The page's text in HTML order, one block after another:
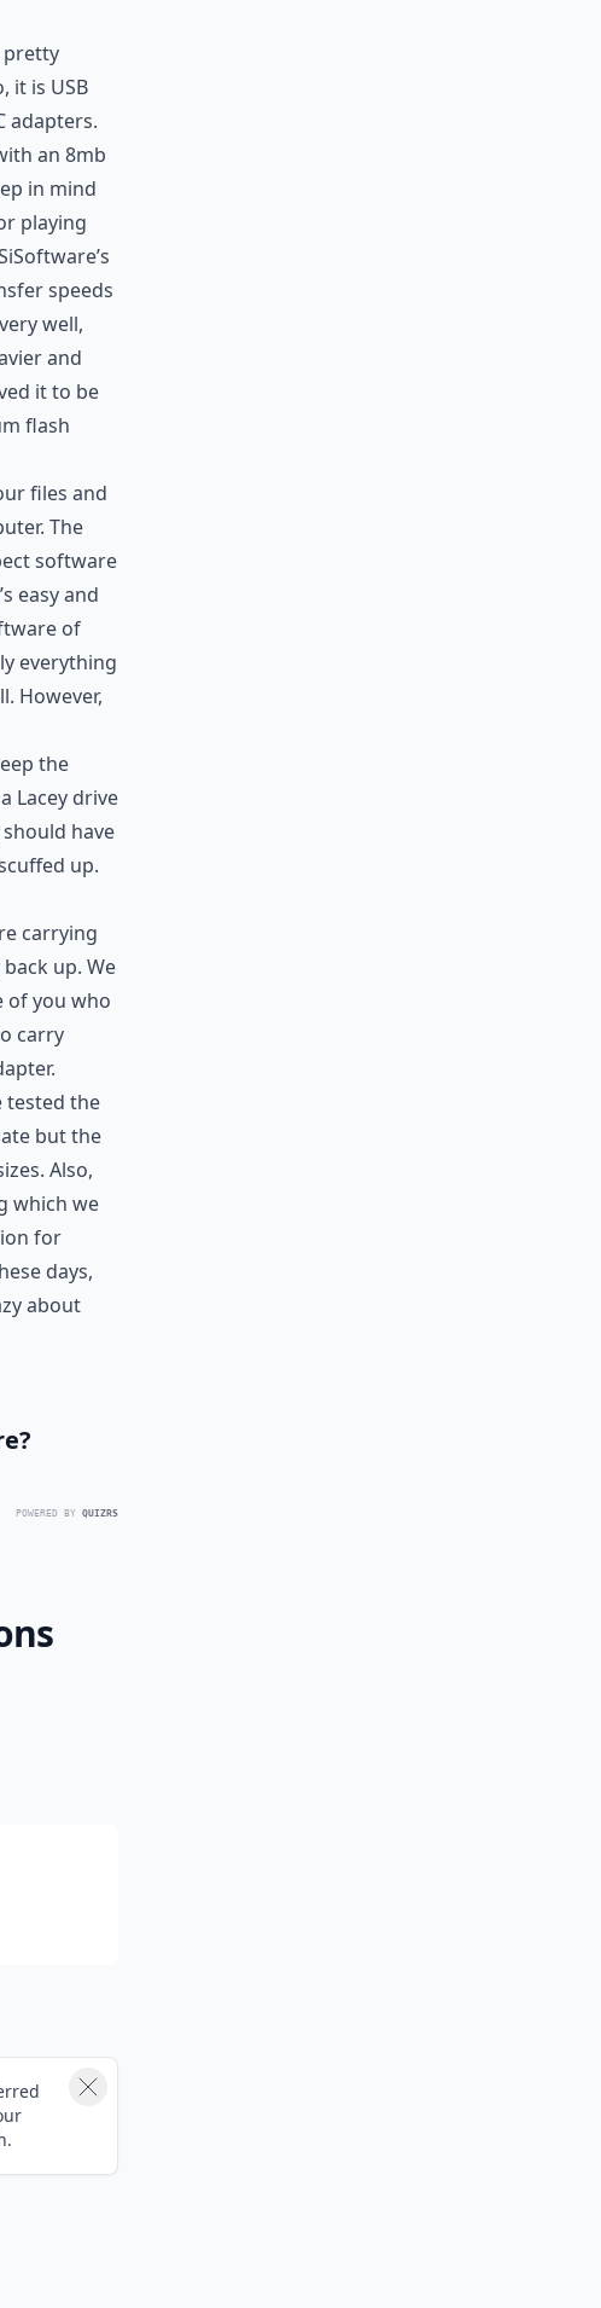
pretty
it is USB
adapters.
an 8mb
in mind
playing
speeds
well,
and
it to be
flash
files and
The
software
easy and
of
everything
However,
the
Lacey drive
have
up.
carrying
up. We
of you who
carry
tested the
but the
Also,
which we
for
days,
about
POWERED BY QUIZRS